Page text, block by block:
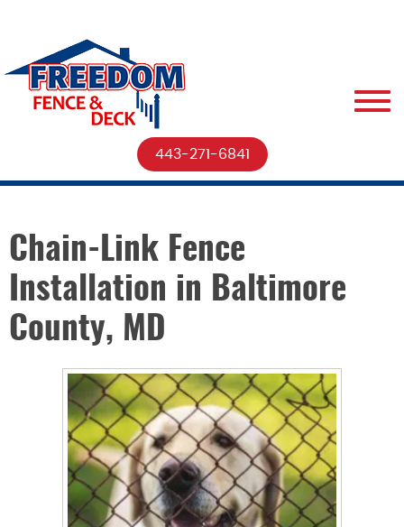
443-271-6841
Chain-Link Fence
Installation in Baltimore
County, MD